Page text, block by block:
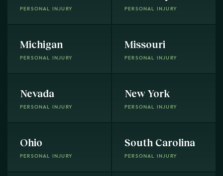
PERSONAL INJURY PERSONAL INJURY
Michigan
PERSONAL INJURY
Missouri
PERSONAL INJURY
Nevada
PERSONAL INJURY
New York
PERSONAL INJURY
Ohio
PERSONAL INJURY
South Carolina
PERSONAL INJURY